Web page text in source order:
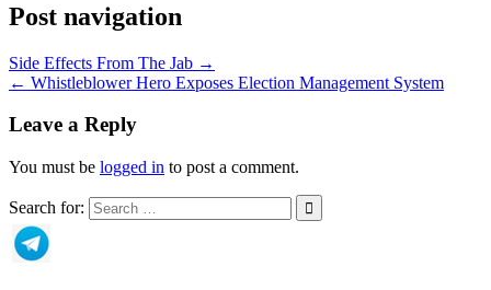
Post navigation
Side Effects From The Jab →
← Whistleblower Hero Exposes Election Management System
Leave a Reply
You must be logged in to post a comment.
Search for: